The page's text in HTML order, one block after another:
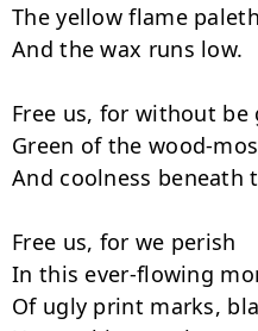
The yellow flame paleth
And the wax runs low.
Free us, for without be
Green of the wood-
And coolness beneath
Free us, for we perish
In this ever-flowing
Of ugly print marks,